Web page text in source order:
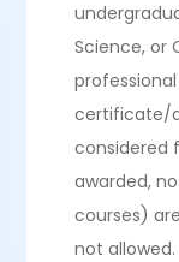
Science, or
certificate/
considered
awarded,
courses)
not allowed.